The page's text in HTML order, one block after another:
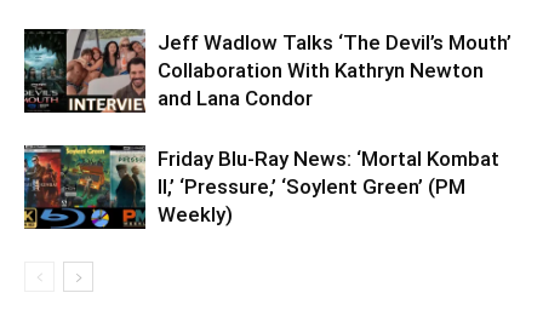
Jeff Wadlow Talks ‘The Devil’s Mouth’
Collaboration With Kathryn Newton
and Lana Condor
Friday Blu-Ray News: ‘Mortal Kombat
II,’ ‘Pressure,’ ‘Soylent Green’ (PM
Weekly)